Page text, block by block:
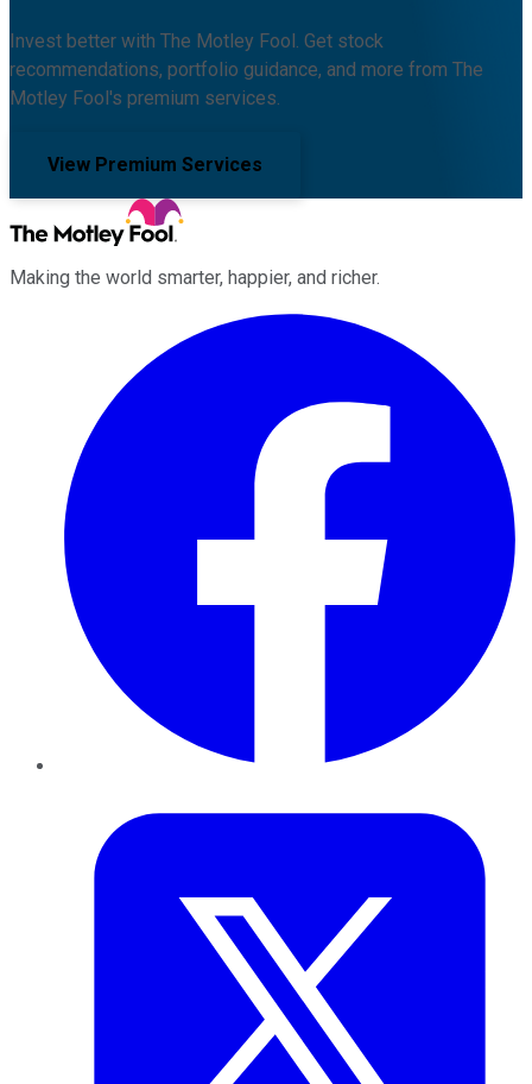
Invest better with The Motley Fool. Get stock
recommendations, portfolio guidance, and more from The
Motley Fool's premium services.
View Premium Services
Making the world smarter, happier, and richer.